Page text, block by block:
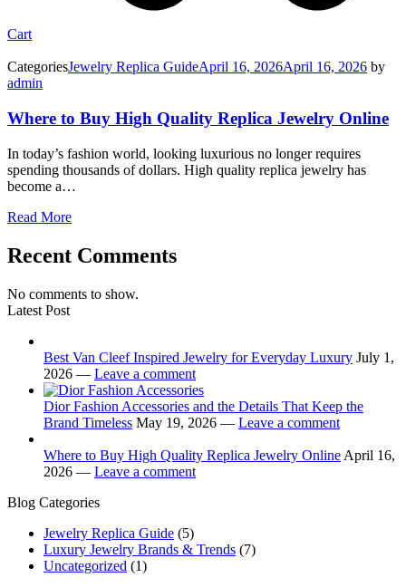
Cart
CategoriesJewelry Replica GuideApril 16, 2026April 16, 2026 by
admin
Where to Buy High Quality Replica Jewelry Online
In today’s fashion world, looking luxurious no longer requires
spending thousands of dollars. High quality replica jewelry has
become a…
Read More
Recent Comments
No comments to show.
Latest Post
Best Van Cleef Inspired Jewelry for Everyday Luxury July 1,
2026 — Leave a comment
Dior Fashion Accessories and the Details That Keep the
Brand Timeless May 19, 2026 — Leave a comment
Where to Buy High Quality Replica Jewelry Online April 16,
2026 — Leave a comment
Blog Categories
Jewelry Replica Guide (5)
Luxury Jewelry Brands & Trends (7)
Uncategorized (1)